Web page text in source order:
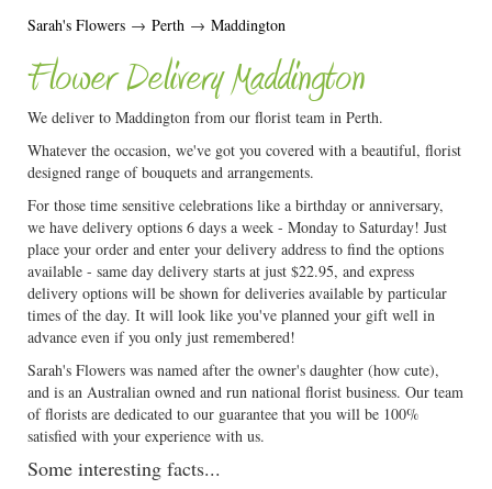
Sarah's Flowers → Perth → Maddington
Flower Delivery Maddington
We deliver to Maddington from our florist team in Perth.
Whatever the occasion, we've got you covered with a beautiful, florist
designed range of bouquets and arrangements.
For those time sensitive celebrations like a birthday or anniversary,
we have delivery options 6 days a week - Monday to Saturday! Just
place your order and enter your delivery address to find the options
available - same day delivery starts at just $22.95, and express
delivery options will be shown for deliveries available by particular
times of the day. It will look like you've planned your gift well in
advance even if you only just remembered!
Sarah's Flowers was named after the owner's daughter (how cute),
and is an Australian owned and run national florist business. Our team
of florists are dedicated to our guarantee that you will be 100%
satisfied with your experience with us.
Some interesting facts...